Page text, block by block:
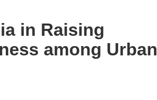
in Raising
among Urban